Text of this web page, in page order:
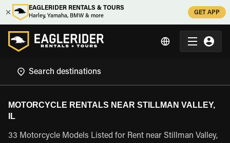
EAGLERIDER RENTALS & TOURS
Harley, Yamaha, BMW & more
GET APP
MOTORCYCLE RENTALS NEAR STILLMAN VALLEY,
IL
33 Motorcycle Models Listed for Rent near Stillman Valley,